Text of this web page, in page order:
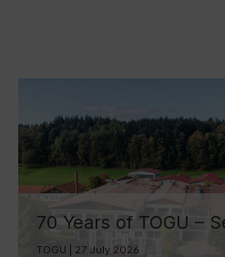
70 Years of TOGU –
Ball Manufacturing by
TOGU | 27 July 2026